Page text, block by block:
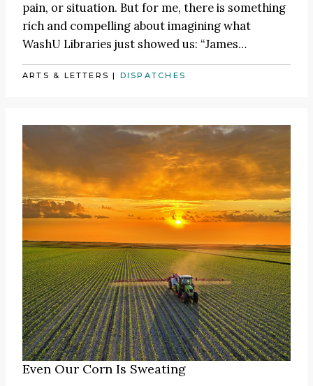
pain, or situation. But for me, there is something
rich and compelling about imagining what
WashU Libraries just showed us: “James…
ARTS & LETTERS | DISPATCHES
Even Our Corn Is Sweating